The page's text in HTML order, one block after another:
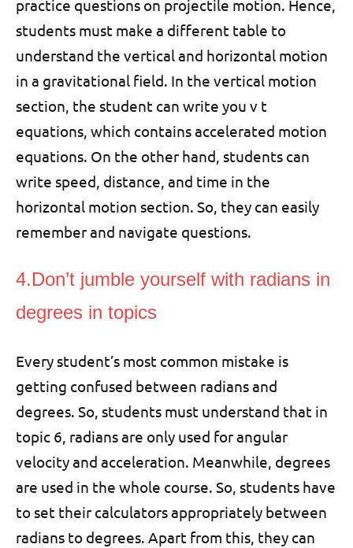
practice questions on projectile motion. Hence,
students must make a different table to
understand the vertical and horizontal motion
in a gravitational field. In the vertical motion
section, the student can write you v t
equations, which contains accelerated motion
equations. On the other hand, students can
write speed, distance, and time in the
horizontal motion section. So, they can easily
remember and navigate questions.
4.Don’t jumble yourself with radians in
degrees in topics
Every student’s most common mistake is
getting confused between radians and
degrees. So, students must understand that in
topic 6, radians are only used for angular
velocity and acceleration. Meanwhile, degrees
are used in the whole course. So, students have
to set their calculators appropriately between
radians to degrees. Apart from this, they can